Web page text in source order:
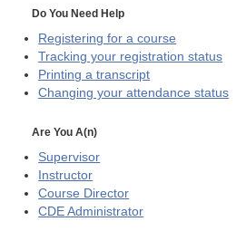
Do You Need Help
Registering for a course
Tracking your registration status
Printing a transcript
Changing your attendance status
Are You A(n)
Supervisor
Instructor
Course Director
CDE Administrator